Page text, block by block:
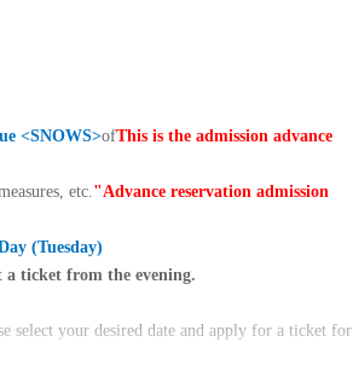
<SNOWS>ofThis is the admission advance
etc."Advance reservation admission
(Tuesday)
a ticket from the evening.
select your desired date and apply for a ticket for